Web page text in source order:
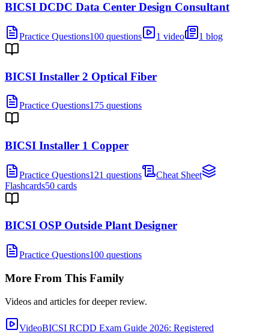
BICSI DCDC Data Center Design Consultant
Practice Questions100 questions 1 video 1 blog
BICSI Installer 2 Optical Fiber
Practice Questions175 questions
BICSI Installer 1 Copper
Practice Questions121 questions
Cheat Sheet
Flashcards50 cards
BICSI OSP Outside Plant Designer
Practice Questions100 questions
More From This Family
Videos and articles for deeper review.
VideoBICSI RCDD Exam Guide 2026: Registered